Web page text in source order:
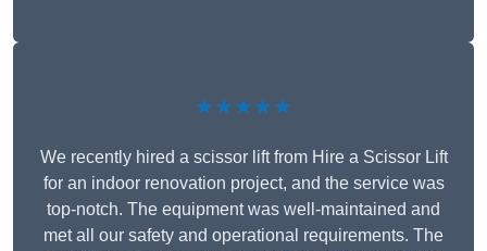
★★★★★
We recently hired a scissor lift from Hire a Scissor Lift
for an indoor renovation project, and the service was
top-notch. The equipment was well-maintained and
met all our safety and operational requirements. The